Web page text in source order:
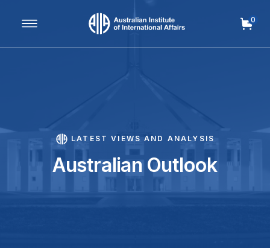
Main Navigation
0
LATEST VIEWS AND ANALYSIS
Australian Outlook